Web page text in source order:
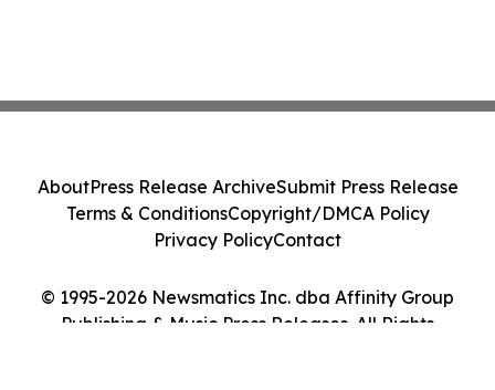
© 1995-2026 Newsmatics Inc. dba Affinity Group
Publishing & Music Press Releases. All Rights
AboutPress Release ArchiveSubmit Press Release
Terms & ConditionsCopyright/DMCA Policy
Privacy PolicyContact